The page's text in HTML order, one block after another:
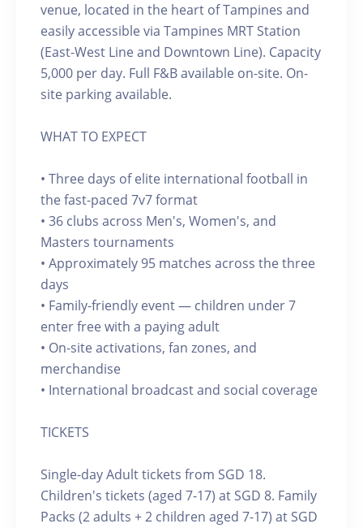
venue, located in the heart of Tampines and
easily accessible via Tampines MRT Station
(East-West Line and Downtown Line). Capacity
5,000 per day. Full F&B available on-site. On-
site parking available.
WHAT TO EXPECT
• Three days of elite international football in
the fast-paced 7v7 format
• 36 clubs across Men's, Women's, and
Masters tournaments
• Approximately 95 matches across the three
days
• Family-friendly event — children under 7
enter free with a paying adult
• On-site activations, fan zones, and
merchandise
• International broadcast and social coverage
TICKETS
Single-day Adult tickets from SGD 18.
Children's tickets (aged 7-17) at SGD 8. Family
Packs (2 adults + 2 children aged 7-17) at SGD